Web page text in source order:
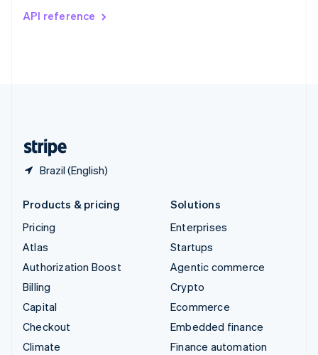
API reference
Brazil (English)
DeutschFrançais
Products & pricing
Pricing
Atlas
Authorization Boost
Billing
Capital
Checkout
Climate
Solutions
Enterprises
Startups
Agentic commerce
Crypto
Ecommerce
Embedded finance
Finance automation